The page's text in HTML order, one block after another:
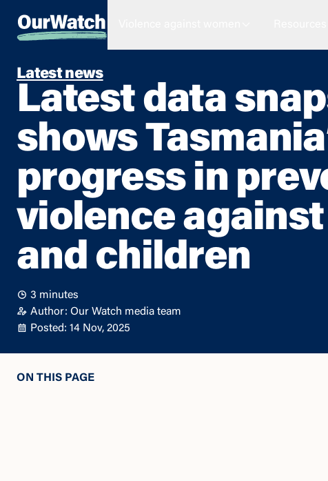
Latest news
Latest data
shows
progress in
violence
and children
3 minutes
Author: Our Watch media team
Posted: 14 Nov, 2025
ON THIS PAGE